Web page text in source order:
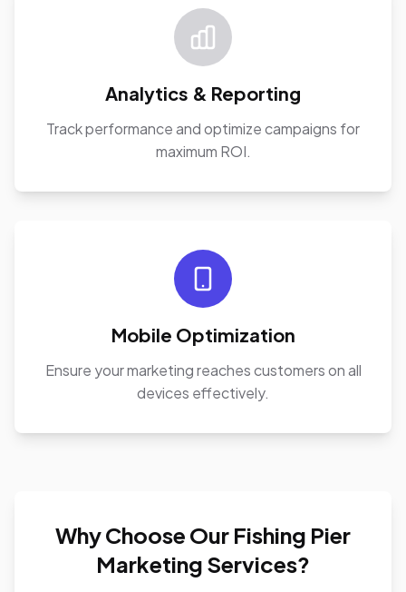
Analytics & Reporting
Track performance and optimize campaigns for
maximum ROI.
Mobile Optimization
Ensure your marketing reaches customers on all
devices effectively.
Why Choose Our Fishing Pier
Marketing Services?